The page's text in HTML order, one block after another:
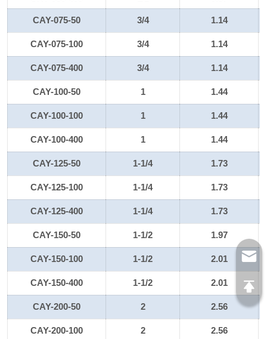
CAY-075-50 3/4 1.14
CAY-075-100 3/4 1.14
CAY-075-400 3/4 1.14
CAY-100-50 1 1.44
CAY-100-100 1 1.44
CAY-100-400 1 1.44
CAY-125-50 1-1/4 1.73
CAY-125-100 1-1/4 1.73
CAY-125-400 1-1/4 1.73
CAY-150-50 1-1/2 1.97
CAY-150-100 1-1/2 2.01
CAY-150-400 1-1/2 2.01
CAY-200-50 2 2.56
CAY-200-100 2 2.56